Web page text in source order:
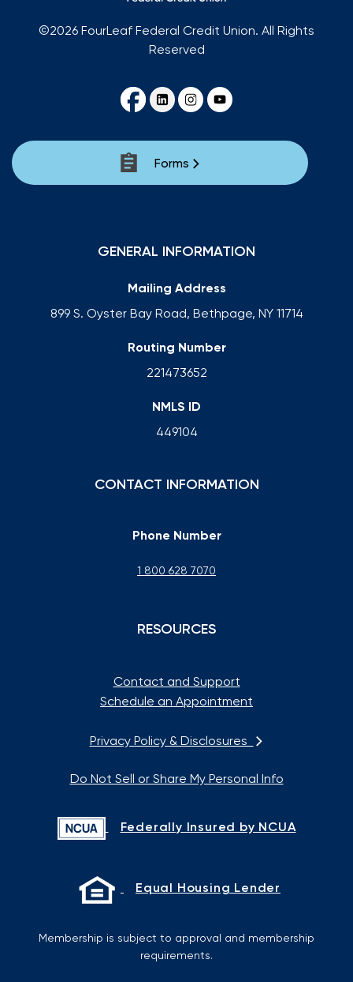
©2026 FourLeaf Federal Credit Union. All Rights
Reserved
Forms
GENERAL INFORMATION
Mailing Address
899 S. Oyster Bay Road, Bethpage, NY 11714
Routing Number
221473652
NMLS ID
449104
CONTACT INFORMATION
Phone Number
1 800 628 7070
RESOURCES
Contact and Support
Schedule an Appointment
Privacy Policy & Disclosures
Do Not Sell or Share My Personal Info
Federally Insured by NCUA
Equal Housing Lender
Membership is subject to approval and membership
requirements.